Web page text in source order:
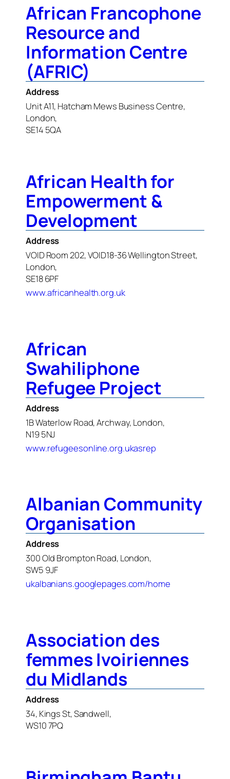
African Francophone
Resource and
Information Centre
(AFRIC)
Address
Unit A11, Hatcham Mews Business Centre,
London,
SE14 5QA
African Health for
Empowerment &
Development
Address
VOID Room 202, VOID18-36 Wellington Street,
London,
SE18 6PF
www.africanhealth.org.uk
African
Swahiliphone
Refugee Project
Address
1B Waterlow Road, Archway, London,
N19 5NJ
www.refugeesonline.org.ukasrep
Albanian Community
Organisation
Address
300 Old Brompton Road, London,
SW5 9JF
ukalbanians.googlepages.com/home
Association des
femmes Ivoiriennes
du Midlands
Address
34, Kings St, Sandwell,
WS10 7PQ